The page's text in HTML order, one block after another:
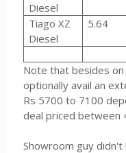
Diesel
Tiago XZ
Diesel
5.64
Note that besides
optionally avail an
Rs 5700 to 7100
deal priced between
Showroom guy